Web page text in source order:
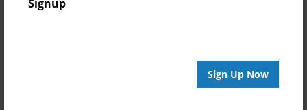
Signup
Sign Up Now
Everyone
Louis Tomlinson